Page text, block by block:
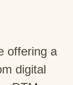
offering a
digital